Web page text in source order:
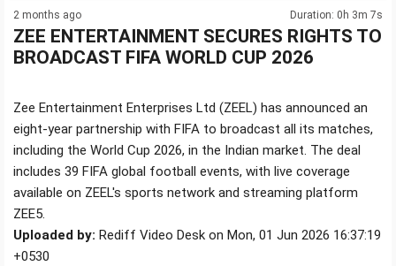
2 months ago Duration: 0h 3m 7s
ZEE ENTERTAINMENT SECURES RIGHTS TO
BROADCAST FIFA WORLD CUP 2026
Zee Entertainment Enterprises Ltd (ZEEL) has announced an
eight-year partnership with FIFA to broadcast all its matches,
including the World Cup 2026, in the Indian market. The deal
includes 39 FIFA global football events, with live coverage
available on ZEEL's sports network and streaming platform
ZEE5.
Uploaded by: Rediff Video Desk on Mon, 01 Jun 2026 16:37:19
+0530